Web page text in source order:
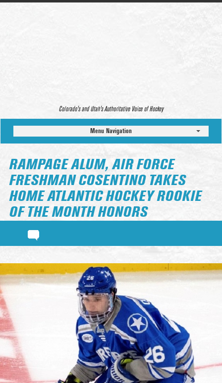
Colorado’s and Utah’s Authoritative Voice of Hockey
Menu Navigation
RAMPAGE ALUM, AIR FORCE
FRESHMAN COSENTINO TAKES
HOME ATLANTIC HOCKEY ROOKIE
OF THE MONTH HONORS